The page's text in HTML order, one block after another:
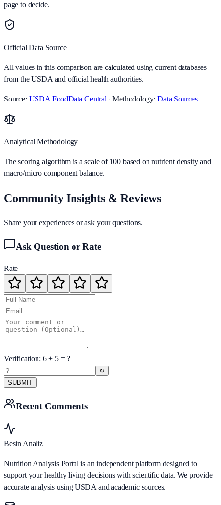
page to decide.
Official Data Source
All values in this comparison are calculated using current databases
from the USDA and official health authorities.
Source: USDA FoodData Central · Methodology:Data Sources
Analytical Methodology
The scoring algorithm is a scale of 100 based on nutrient density and
macro/micro component balance.
Community Insights & Reviews
Share your experiences or ask your questions.
Ask Question or Rate
Rate
Verification: 6+ 5= ?
↻
SUBMIT
Recent Comments
Besin Analiz
Nutrition Analysis Portal is an independent platform designed to
support your healthy living decisions with scientific data. We provide
accurate analysis using USDA and academic sources.